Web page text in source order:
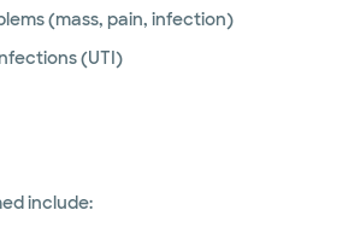
(mass, pain, infection)
(UTI)
include: